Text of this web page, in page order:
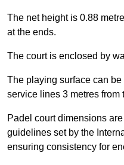
The net height is 0.88
at the ends.
The court is enclosed by
The playing surface can
service lines 3 metres from
Padel court dimensions
guidelines set by the
ensuring consistency for